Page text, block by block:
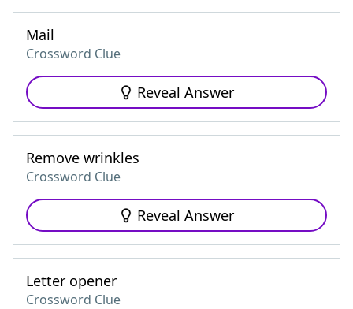
Mail
Crossword Clue
Reveal Answer
Remove wrinkles
Crossword Clue
Reveal Answer
Letter opener
Crossword Clue